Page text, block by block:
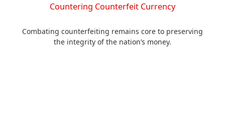
Countering Counterfeit Currency
Combating counterfeiting remains core to preserving
the integrity of the nation’s money.